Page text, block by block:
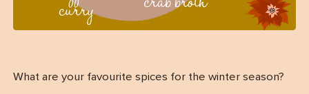
What are your favourite spices for the winter season?